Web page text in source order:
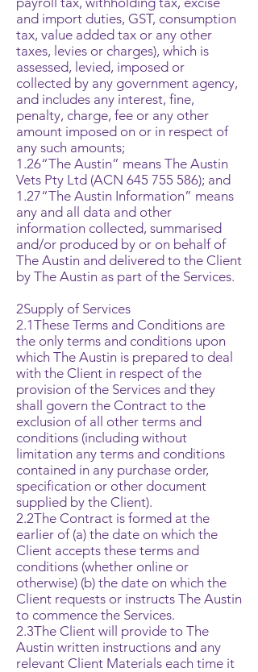
and import duties, GST, consumption
tax, value added tax or any other
taxes, levies or charges), which is
assessed, levied, imposed or
collected by any government agency,
and includes any interest, fine,
penalty, charge, fee or any other
amount imposed on or in respect of
any such amounts;
1.26“The Austin” means The Austin
Vets Pty Ltd (ACN 645 755 586); and
1.27“The Austin Information” means
any and all data and other
information collected, summarised
and/or produced by or on behalf of
The Austin and delivered to the Client
by The Austin as part of the Services.
2Supply of Services
2.1These Terms and Conditions are
the only terms and conditions upon
which The Austin is prepared to deal
with the Client in respect of the
provision of the Services and they
shall govern the Contract to the
exclusion of all other terms and
conditions (including without
limitation any terms and conditions
contained in any purchase order,
specification or other document
supplied by the Client).
2.2The Contract is formed at the
earlier of (a) the date on which the
Client accepts these terms and
conditions (whether online or
otherwise) (b) the date on which the
Client requests or instructs The Austin
to commence the Services.
2.3The Client will provide to The
Austin written instructions and any
relevant Client Materials each time it